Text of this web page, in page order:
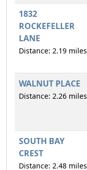
1832
ROCKEFELLER
LANE
Distance: 2.19 miles
WALNUT PLACE
Distance: 2.26 miles
SOUTH BAY
CREST
Distance: 2.48 miles